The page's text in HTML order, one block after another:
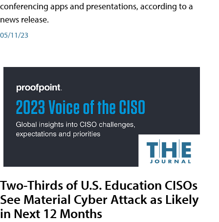
conferencing apps and presentations, according to a
news release.
05/11/23
Two-Thirds of U.S. Education CISOs
See Material Cyber Attack as Likely
in Next 12 Months